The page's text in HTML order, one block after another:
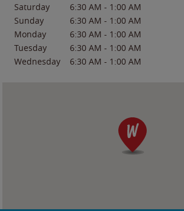
Saturday
6:30 AM - 1:00 AM
Sunday
6:30 AM - 1:00 AM
Monday
6:30 AM - 1:00 AM
Tuesday
6:30 AM - 1:00 AM
Wednesday
6:30 AM - 1:00 AM